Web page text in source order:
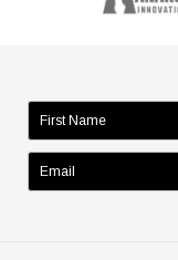
name: